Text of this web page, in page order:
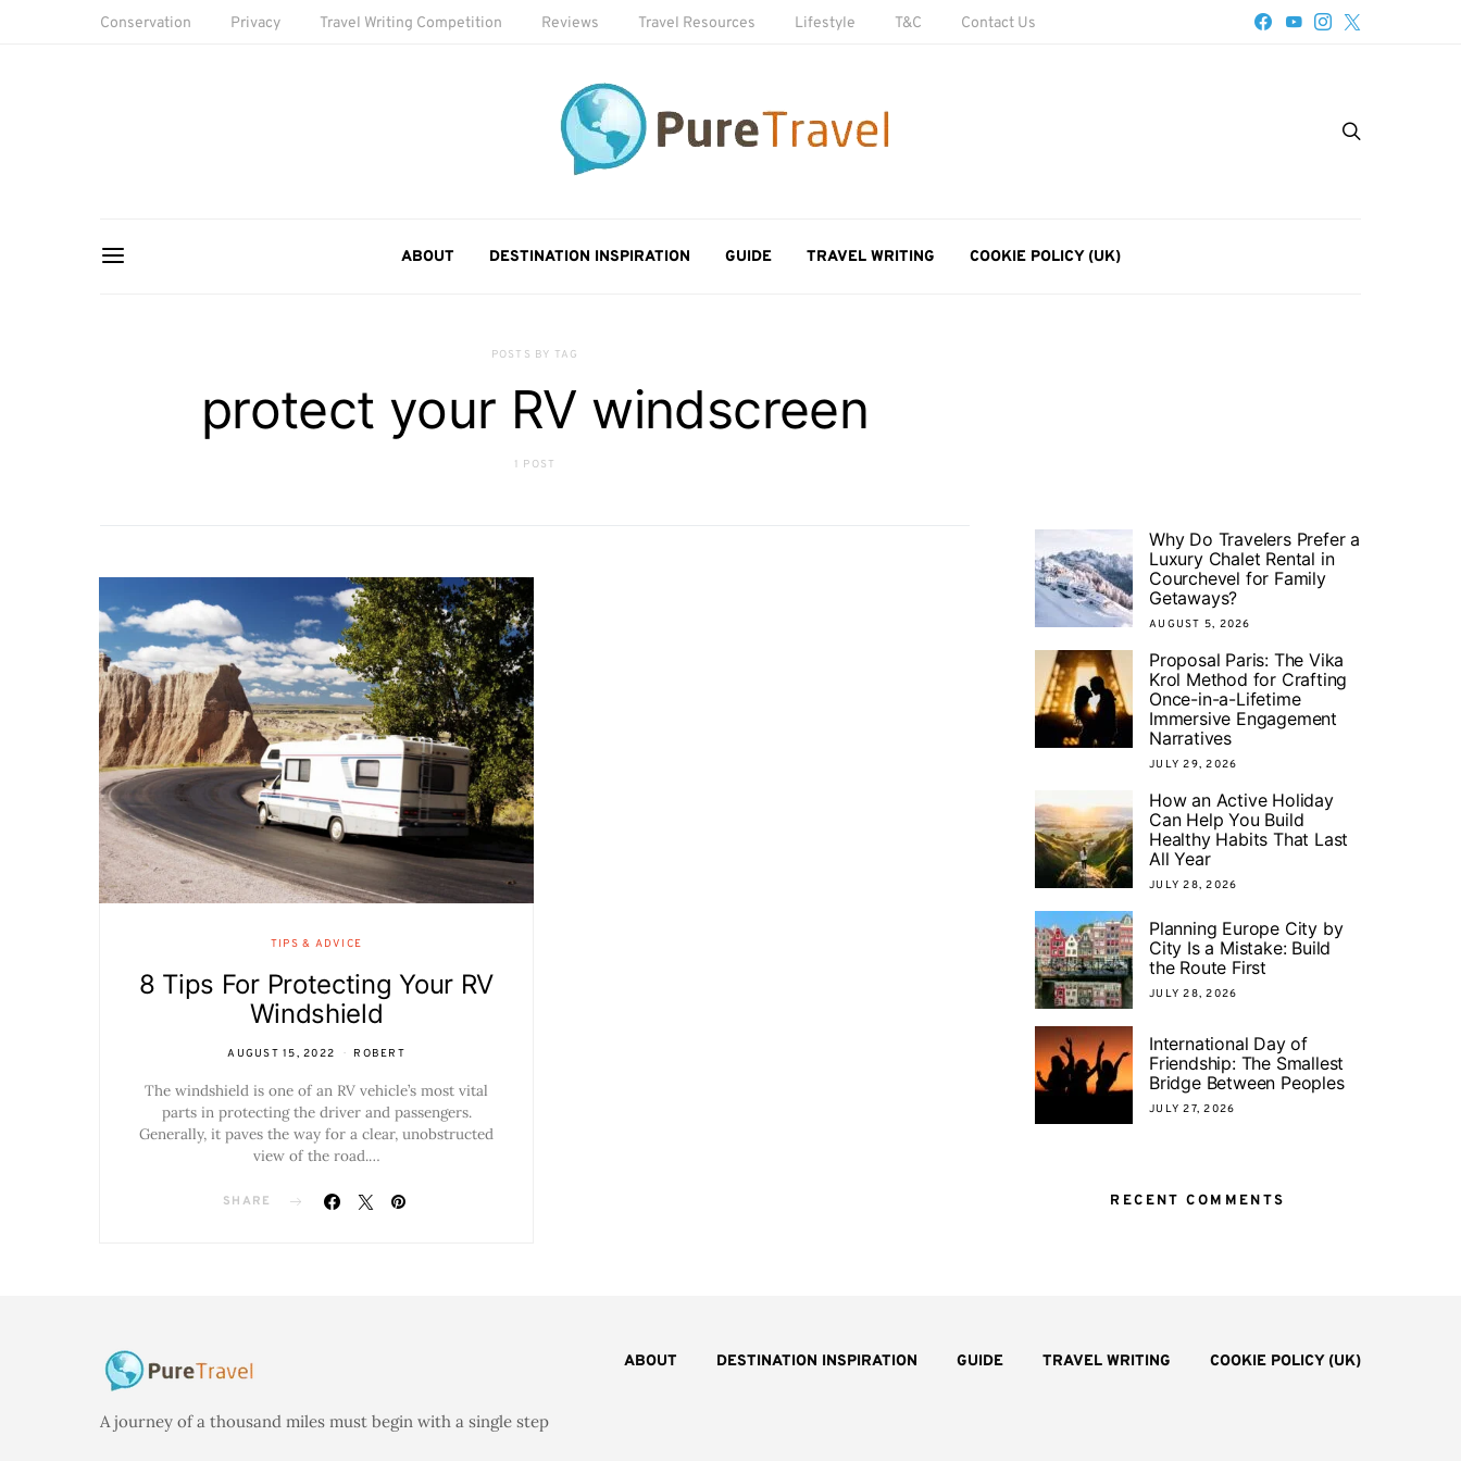
Conservation Privacy Travel Writing Competition Reviews Travel Resources Lifestyle T&C Contact Us
ABOUT DESTINATION INSPIRATION GUIDE TRAVEL WRITING COOKIE POLICY (UK)
POSTS BY TAG
protect your RV windscreen
1 POST
TIPS & ADVICE
8 Tips For Protecting Your RV
Windshield
AUGUST 15, 2022 ROBERT
The windshield is one of an RV vehicle’s most vital
parts in protecting the driver and passengers.
Generally, it paves the way for a clear, unobstructed
view of the road.…
SHARE
Why Do Travelers Prefer a
Luxury Chalet Rental in
Courchevel for Family
Getaways?
AUGUST 5, 2026
Proposal Paris: The Vika
Krol Method for Crafting
Once-in-a-Lifetime
Immersive Engagement
Narratives
JULY 29, 2026
How an Active Holiday
Can Help You Build
Healthy Habits That Last
All Year
JULY 28, 2026
Planning Europe City by
City Is a Mistake: Build
the Route First
JULY 28, 2026
International Day of
Friendship: The Smallest
Bridge Between Peoples
JULY 27, 2026
RECENT COMMENTS
ABOUT DESTINATION INSPIRATION GUIDE TRAVEL WRITING COOKIE POLICY (UK)
A journey of a thousand miles must begin with a single step